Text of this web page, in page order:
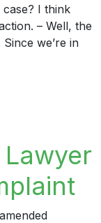
I think
– Well, the
we’re in